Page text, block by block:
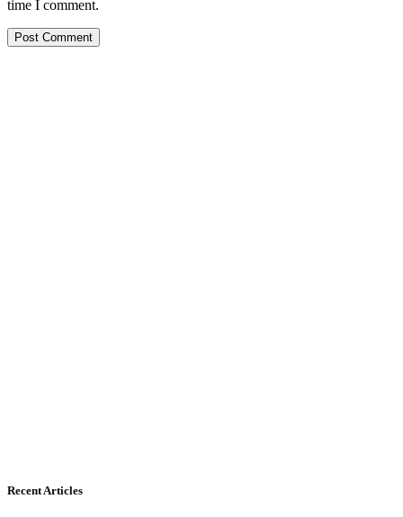
time I comment.
Recent Articles